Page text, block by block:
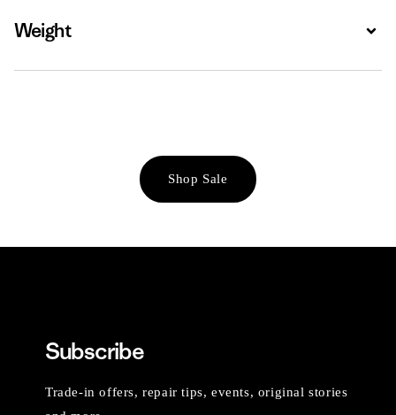
Weight
Shop Sale
Subscribe
Trade-in offers, repair tips, events, original stories